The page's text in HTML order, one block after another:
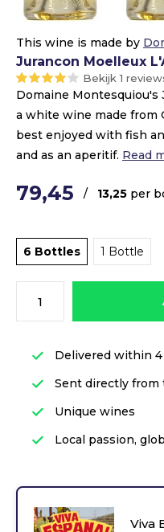
This wine is made by
Jurancon Moelleux
Bekijk 1
Domaine Montesquiou's
a white wine made from
best enjoyed with fish
and as an aperitif. Read
79,45 / 13,25 per
6 Bottles 1 Bottle
Delivered within
Sent directly
Unique wines
Local passion,
Viva